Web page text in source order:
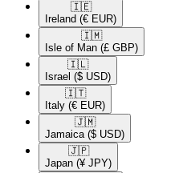
🇮🇪​
Ireland (€ EUR)
🇮🇲​
Isle of Man (£ GBP)
🇮🇱​
Israel ($ USD)
🇮🇹​
Italy (€ EUR)
🇯🇲​
Jamaica ($ USD)
🇯🇵​
Japan (¥ JPY)